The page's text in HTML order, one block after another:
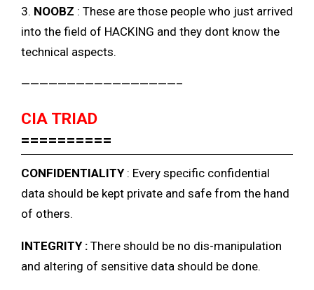
3. NOOBZ : These are those people who just arrived
into the field of HACKING and they dont know the
technical aspects.
—————————————————–
CIA TRIAD
==========
CONFIDENTIALITY: Every specific confidential
data should be kept private and safe from the hand
of others.
INTEGRITY : There should be no dis-manipulation
and altering of sensitive data should be done.